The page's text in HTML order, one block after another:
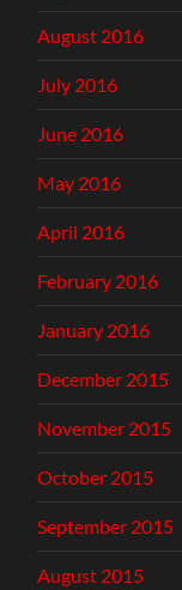
August 2016
July 2016
June 2016
May 2016
April 2016
February 2016
January 2016
December 2015
November 2015
October 2015
September 2015
August 2015